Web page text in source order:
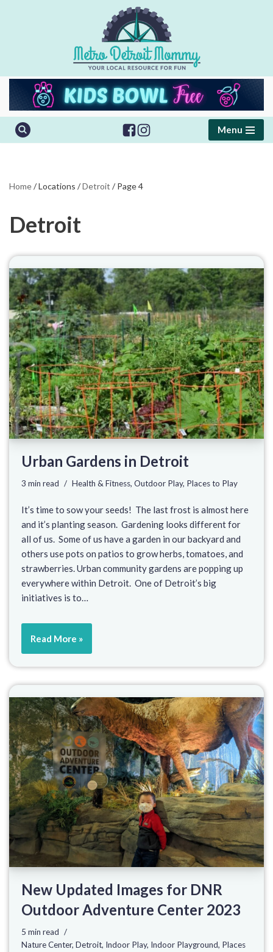
Menu
Home/Locations /Detroit / Page 4
Detroit
Urban Gardens in Detroit
3 min read Health & Fitness, Outdoor Play, Places to Play
It’s time to sow your seeds! The last frost is almost here
and it’s planting season. Gardening looks different for
all of us. Some of us have a garden in our backyard and
others use pots on patios to grow herbs, tomatoes, and
strawberries. Urban community gardens are popping up
everywhere within Detroit. One of Detroit’s big
initiatives is to…
Read More »
New Updated Images for DNR
Outdoor Adventure Center 2023
5 min read
Nature Center, Detroit, Indoor Play, Indoor Playground, Places